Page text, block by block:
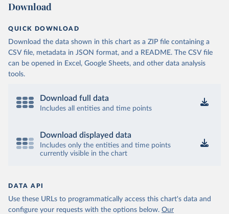
Download
QUICK DOWNLOAD
Download the data shown in this chart as a ZIP file containing a
CSV file, metadata in JSON format, and a README. The CSV file
can be opened in Excel, Google Sheets, and other data analysis
tools.
Download full data
Includes all entities and time points
Download displayed data
Includes only the entities and time points
currently visible in the chart
DATA API
Use these URLs to programmatically access this chart's data and
configure your requests with the options below. Our